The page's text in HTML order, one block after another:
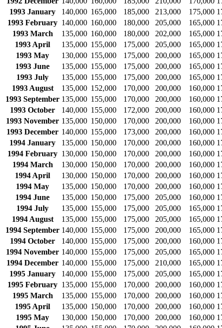
1993 January
140,000 165,000 185,000 213,000 175,000
1993 February 140,000 160,000 180,000 205,000 165,000
1993 March
135,000 160,000 180,000 202,000 165,000
1993 April
135,000 155,000 175,000 205,000 165,000
1993 May
130,000 155,000 175,000 200,000 165,000
1993 June
135,000 155,000 175,000 200,000 165,000
1993 July
135,000 155,000 175,000 200,000 165,000
1993 August
135,000 152,000 170,000 200,000 160,000
1993 September 135,000 155,000 170,000 200,000 160,000
1993 October
140,000 155,000 172,000 200,000 160,000
1993 November 135,000 150,000 170,000 200,000 160,000
1993 December 140,000 155,000 173,000 200,000 160,000
1994 January
135,000 150,000 170,000 200,000 160,000
1994 February 130,000 150,000 170,000 200,000 160,000
1994 March
130,000 150,000 170,000 200,000 160,000
1994 April
130,000 150,000 170,000 200,000 160,000
1994 May
135,000 150,000 170,000 200,000 160,000
1994 June
135,000 150,000 175,000 205,000 160,000
1994 July
135,000 155,000 175,000 205,000 165,000
1994 August
135,000 155,000 175,000 205,000 165,000
1994 September 140,000 155,000 175,000 200,000 165,000
1994 October
140,000 155,000 175,000 200,000 160,000
1994 November 140,000 155,000 175,000 205,000 165,000
1994 December 140,000 155,000 175,000 210,000 165,000
1995 January
140,000 155,000 175,000 205,000 165,000
1995 February 135,000 155,000 170,000 200,000 160,000
1995 March
135,000 155,000 170,000 200,000 160,000
1995 April
135,000 150,000 170,000 200,000 160,000
1995 May
130,000 150,000 170,000 200,000 160,000